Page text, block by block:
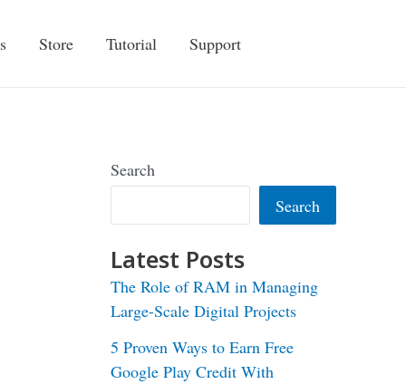
Store Tutorial Support
Search
Search
Latest Posts
The Role of RAM in Managing
Large-Scale Digital Projects
5 Proven Ways to Earn Free
Google Play Credit With